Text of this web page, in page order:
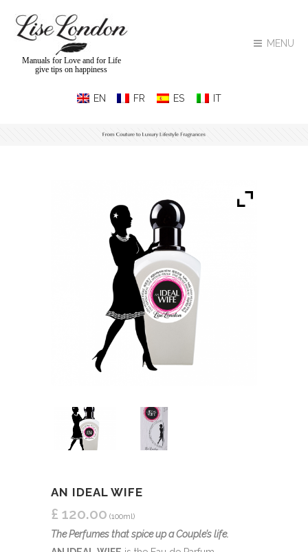
MENU
Manuals for Love and for Life
give tips on happiness
AN IDEAL WIFE
£ 120.00 (100ml)
The Perfumes that spice up a Couple’s life.